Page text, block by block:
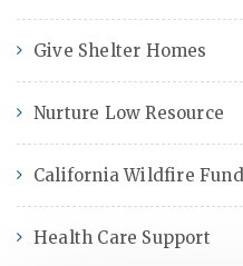
Give Shelter Homes
Nurture Low Resource
California Wildfire Fund
Health Care Support